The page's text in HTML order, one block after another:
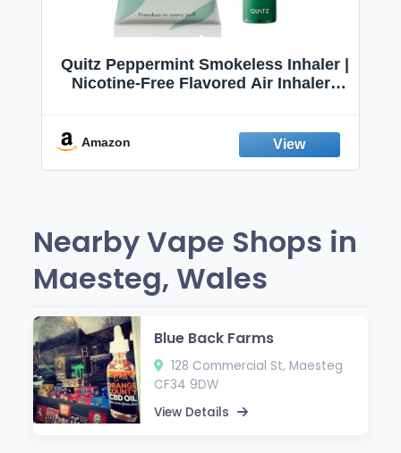
Quitz Peppermint Smokeless Inhaler |
Nicotine-Free Flavored Air Inhaler |
Fresh Peppermint
Amazon
Nearby Vape Shops in
Maesteg, Wales
Blue Back Farms
128 Commercial St, Maesteg
CF34 9DW
View Details